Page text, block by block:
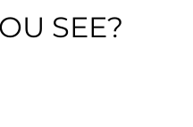
SEE?